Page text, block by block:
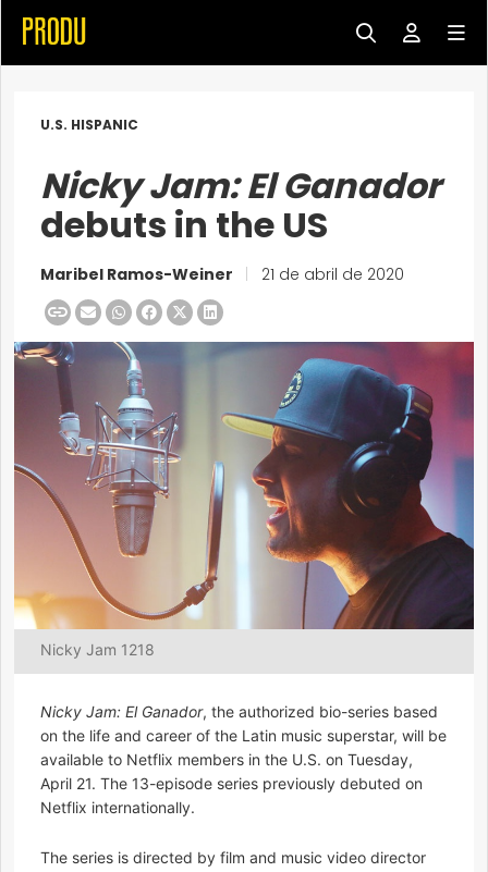
U.S. HISPANIC
Nicky Jam: El Ganador
debuts in the US
Maribel Ramos-Weiner 21 de abril de 2020
Nicky Jam 1218
Nicky Jam: El Ganador, the authorized bio-series based
on the life and career of the Latin music superstar, will be
available to Netflix members in the U.S. on Tuesday,
April 21. The 13-episode series previously debuted on
Netflix internationally.
The series is directed by film and music video director